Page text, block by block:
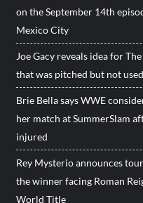
on the September 14th
Mexico City
Joe Gacy reveals idea for
that was pitched but not
Brie Bella says WWE
her match at SummerSlam
injured
Rey Mysterio announces
the winner facing Roman
World Title